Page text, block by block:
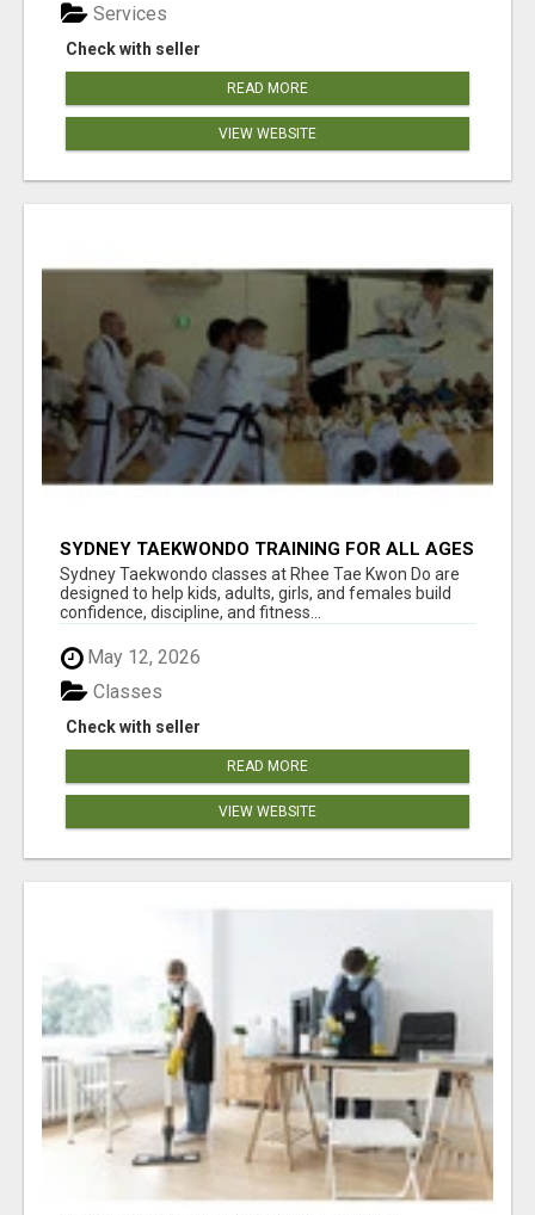
Check with seller
Services
READ MORE
VIEW WEBSITE
SYDNEY TAEKWONDO TRAINING FOR ALL AGES
Sydney Taekwondo classes at Rhee Tae Kwon Do are
designed to help kids, adults, girls, and females build
confidence, discipline, and fitness...
May 12, 2026
Check with seller
Classes
READ MORE
VIEW WEBSITE